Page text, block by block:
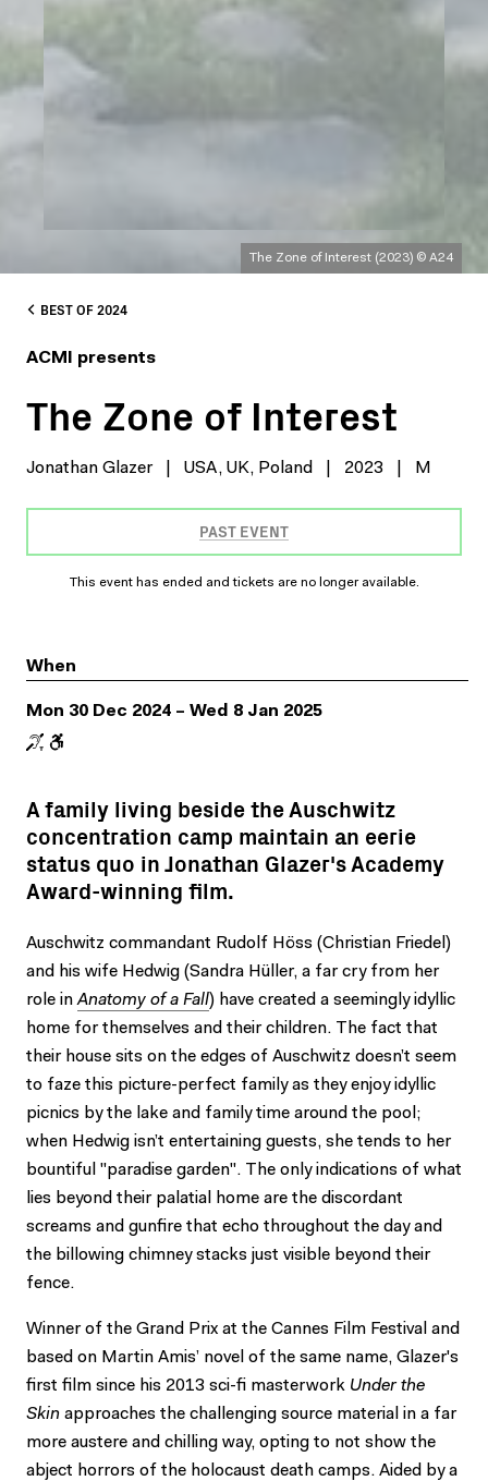
The Zone of Interest (2023) © A24
BEST OF 2024
ACMI presents
The Zone of Interest
Jonathan Glazer USA, UK, Poland 2023 M
PAST EVENT
This event has ended and tickets are no longer available.
When
Mon 30 Dec 2024 – Wed 8 Jan 2025
A family living beside the Auschwitz
concentration camp maintain an eerie
status quo in Jonathan Glazer's Academy
Award-winning film.
Auschwitz commandant Rudolf Höss (Christian Friedel)
and his wife Hedwig (Sandra Hüller, a far cry from her
role inAnatomy of a Fall) have created a seemingly idyllic
home for themselves and their children. The fact that
their house sits on the edges of Auschwitz doesn’t seem
to faze this picture-perfect family as they enjoy idyllic
picnics by the lake and family time around the pool;
when Hedwig isn’t entertaining guests, she tends to her
bountiful "paradise garden". The only indications of what
lies beyond their palatial home are the discordant
screams and gunfire that echo throughout the day and
the billowing chimney stacks just visible beyond their
fence.
Winner of the Grand Prix at the Cannes Film Festival and
based on Martin Amis’ novel of the same name, Glazer's
first film since his 2013 sci-fi masterwork Under the
Skin approaches the challenging source material in a far
more austere and chilling way, opting to not show the
abject horrors of the holocaust death camps. Aided by a